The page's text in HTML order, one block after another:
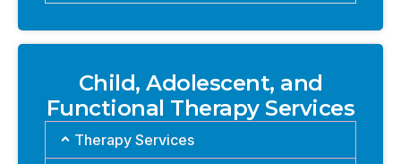
Child, Adolescent, and
Functional Therapy Services
Therapy Services